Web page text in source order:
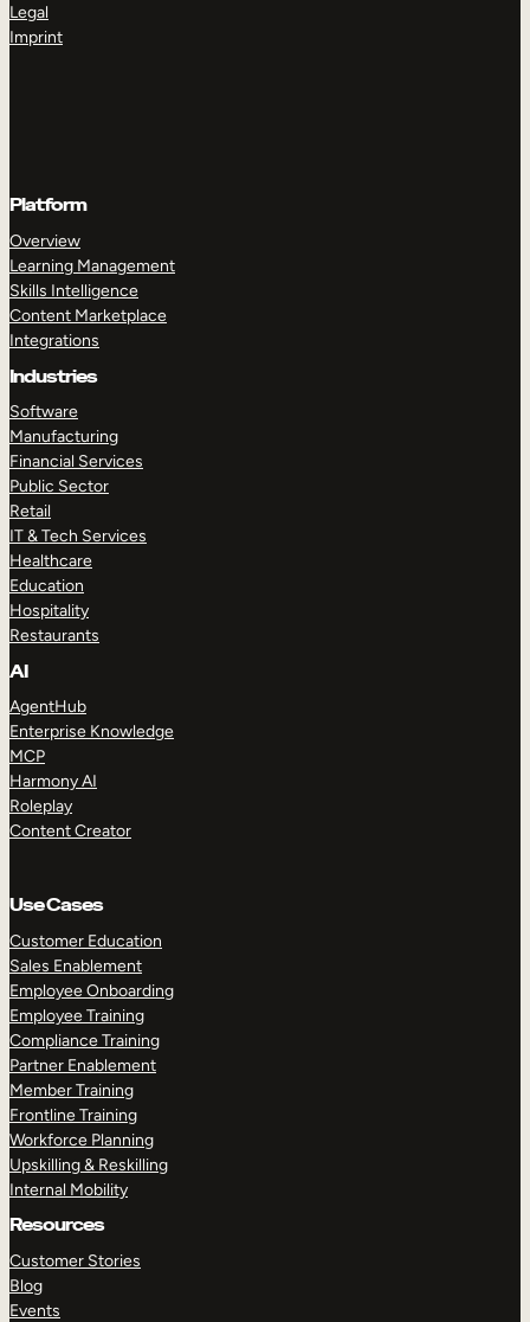
Legal
Imprint
Platform
Overview
Learning Management
Skills Intelligence
Content Marketplace
Integrations
Industries
Software
Manufacturing
Financial Services
Public Sector
Retail
IT & Tech Services
Healthcare
Education
Hospitality
Restaurants
AI
AgentHub
Enterprise Knowledge
MCP
Harmony AI
Roleplay
Content Creator
Use Cases
Customer Education
Sales Enablement
Employee Onboarding
Employee Training
Compliance Training
Partner Enablement
Member Training
Frontline Training
Workforce Planning
Upskilling & Reskilling
Internal Mobility
Resources
Customer Stories
Blog
Events